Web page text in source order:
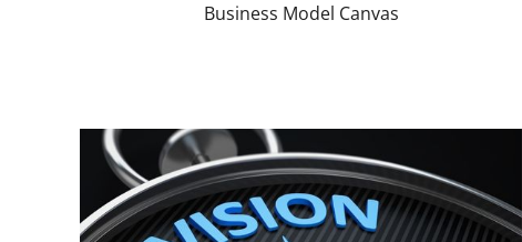
Business Model Canvas